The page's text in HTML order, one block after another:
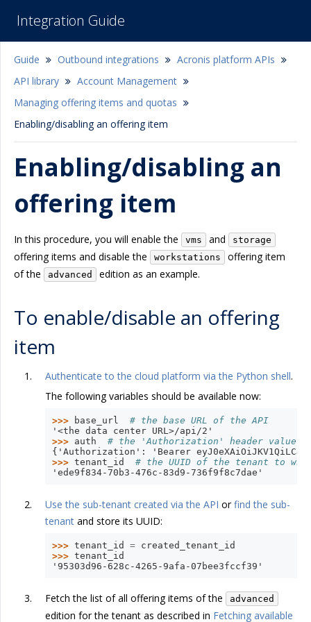
Integration Guide
Guide Outbound integrations
Acronis platform APIs
API library
Account Management
Managing offering items and quotas
Enabling/disabling an offering item
Enabling/disabling an
offering item
In this procedure, you will enable the vms and storage
offering items and disable the workstations
offering item
of the
advanced edition as an example.
To enable/disable an offering
item
Authenticate to the cloud platform via the Python shell.
The following variables should be available now:
>>> base_url
# the base URL of the API
'<the data center URL>/api/2'
>>> auth
# the 'Authorization' header value
{'Authorization': 'Bearer
>>> tenant_id
# the UUID of the tenant to
'ede9f834-70b3-476c-83d9-736f9f8c7dae'
Use the sub-tenant created via the API orfind the sub-
tenant and store its UUID:
>>> tenant_id = created_tenant_id
>>> tenant_id
'95303d96-628c-4265-9afa-07bee3fccf39'
Fetch the list of all offering items of the advanced
edition for the tenant as described in Fetching available